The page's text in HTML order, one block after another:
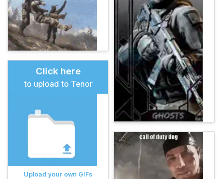
Click here
to upload to Tenor
Upload your own GIFs